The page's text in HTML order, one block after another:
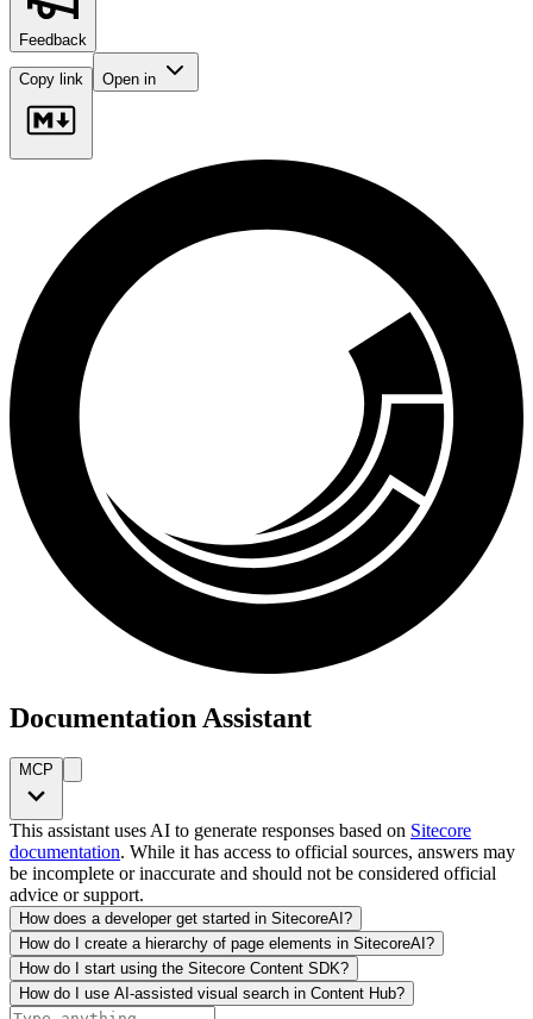
Feedback
Copy link Open in
Documentation Assistant
MCP
This assistant uses AI to generate responses based on Sitecore
documentation. While it has access to official sources, answers may
be incomplete or inaccurate and should not be considered official
advice or support.
How does a developer get started in SitecoreAI?
How do I create a hierarchy of page elements in SitecoreAI?
How do I start using the Sitecore Content SDK?
How do I use AI-assisted visual search in Content Hub?